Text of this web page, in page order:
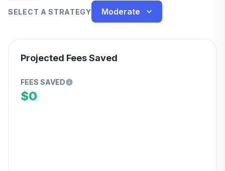
SELECT A STRATEGY
Moderate
Projected Fees Saved
FEES SAVED
$0